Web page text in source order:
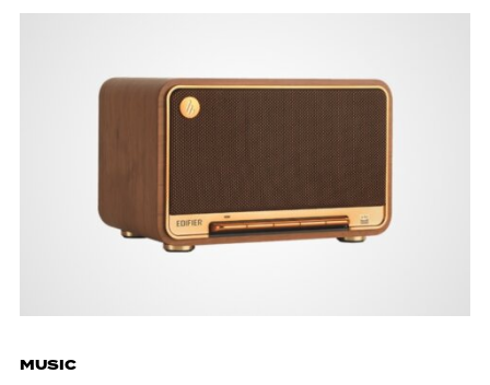
MUSIC